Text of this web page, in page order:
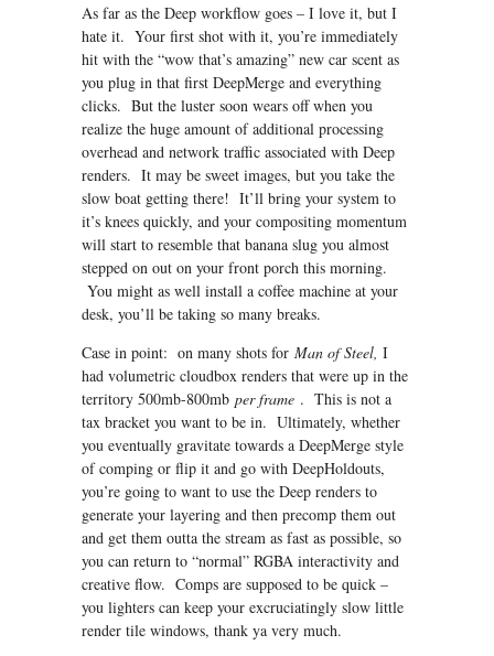
As far as the Deep workflow goes – I love it, but I
hate it. Your first shot with it, you’re immediately
hit with the “wow that’s amazing” new car scent as
you plug in that first DeepMerge and everything
clicks. But the luster soon wears off when you
realize the huge amount of additional processing
overhead and network traffic associated with Deep
renders. It may be sweet images, but you take the
slow boat getting there! It’ll bring your system to
it’s knees quickly, and your compositing momentum
will start to resemble that banana slug you almost
stepped on out on your front porch this morning.
You might as well install a coffee machine at your
desk, you’ll be taking so many breaks.
Case in point: on many shots for Man of Steel, I
had volumetric cloudbox renders that were up in the
territory 500mb-800mb per frame . This is not a
tax bracket you want to be in. Ultimately, whether
you eventually gravitate towards a DeepMerge style
of comping or flip it and go with DeepHoldouts,
you’re going to want to use the Deep renders to
generate your layering and then precomp them out
and get them outta the stream as fast as possible, so
you can return to “normal” RGBA interactivity and
creative flow. Comps are supposed to be quick –
you lighters can keep your excruciatingly slow little
render tile windows, thank ya very much.